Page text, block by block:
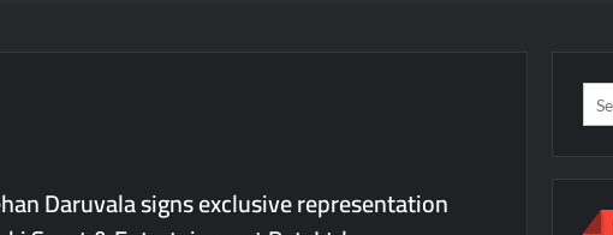
Are Rewriting the Rules of MICE and Luxury Travel
Provigil Wins ₹12.13 Crore Western Railway Deal
Daruvala signs exclusive representation